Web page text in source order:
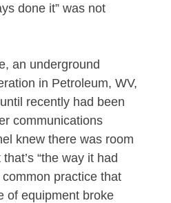
done it” was not
an underground
in Petroleum, WV,
recently had been
communications
knew there was room
“the way it had
practice that
of equipment broke